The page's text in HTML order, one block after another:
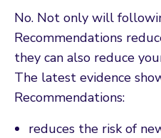
No. Not only will
Recommendations
they can also reduce
The latest evidence
Recommendations:
reduces the risk of